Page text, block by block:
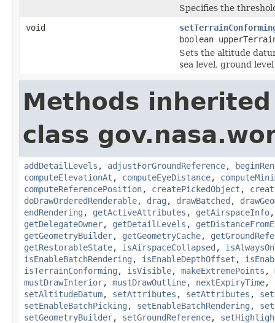
Specifies the
void
boolean
Sets the altitude
sea level, ground
Methods
class
addDetailLevels , adjustForGroundReference,
computeElevationAt , computeEyeDistance,
computeReferencePosition, createPickedObject ,
doDrawOrderedRenderable, drag , drawBatched ,
endRendering , getActiveAttributes , getAirspaceInfo
getDelegateOwner, getDetailLevels ,
getGeometryBuilder, getGeometryCache,
getRestorableState, isAirspaceCollapsed ,
isEnableBatchRendering , isEnableDepthOffset ,
isTerrainConforming , isVisible, makeExtremePoints ,
mustDrawInterior, mustDrawOutline, nextExpiryTime,
setAltitudeDatum, setAttributes , setAttributes ,
setEnableBatchPicking , setEnableBatchRendering ,
setGeometryBuilder, setGroundReference,